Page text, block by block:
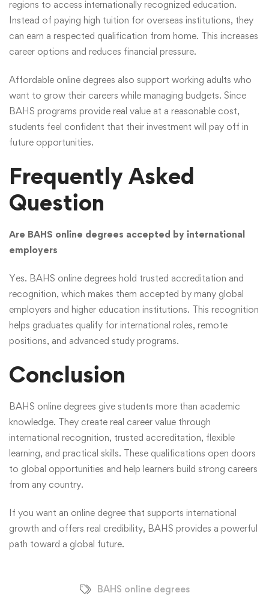
regions to access internationally recognized education.
Instead of paying high tuition for overseas institutions, they
can earn a respected qualification from home. This increases
career options and reduces financial pressure.
Affordable online degrees also support working adults who
want to grow their careers while managing budgets. Since
BAHS programs provide real value at a reasonable cost,
students feel confident that their investment will pay off in
future opportunities.
Frequently Asked
Question
Are BAHS online degrees accepted by international
employers
Yes. BAHS online degrees hold trusted accreditation and
recognition, which makes them accepted by many global
employers and higher education institutions. This recognition
helps graduates qualify for international roles, remote
positions, and advanced study programs.
Conclusion
BAHS online degrees give students more than academic
knowledge. They create real career value through
international recognition, trusted accreditation, flexible
learning, and practical skills. These qualifications open doors
to global opportunities and help learners build strong careers
from any country.
If you want an online degree that supports international
growth and offers real credibility, BAHS provides a powerful
path toward a global future.
BAHS online degrees